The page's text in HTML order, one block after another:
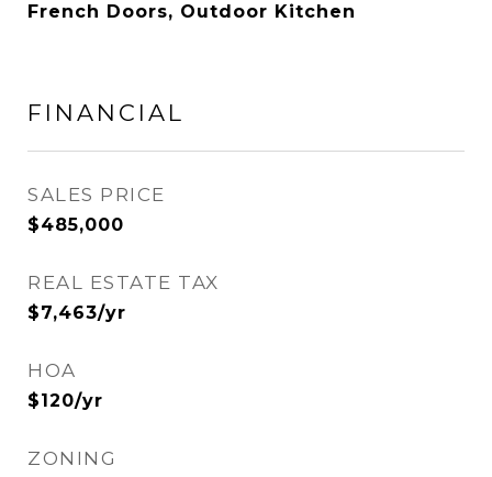
French Doors, Outdoor Kitchen
FINANCIAL
SALES PRICE
$485,000
REAL ESTATE TAX
$7,463/yr
HOA
$120/yr
ZONING